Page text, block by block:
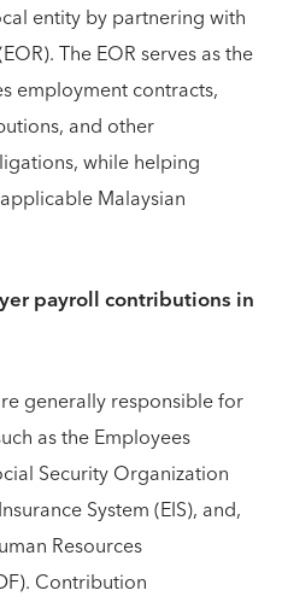
entity by partnering with
The EOR serves as the
employment contracts,
and other
while helping
Malaysian
payroll contributions in
generally responsible for
as the Employees
Security Organization
System (EIS), and,
Resources
Contribution